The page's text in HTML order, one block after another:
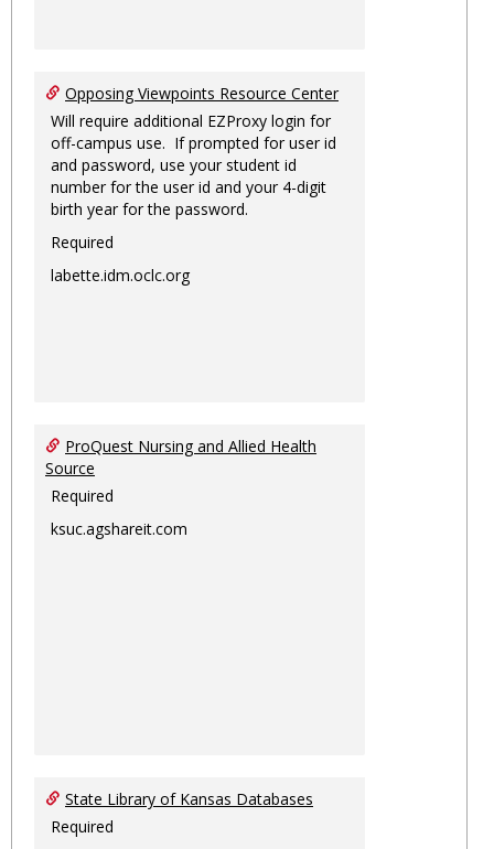
Opposing Viewpoints Resource Center
Will require additional EZProxy login for
off-campus use. If prompted for user id
and password, use your student id
number for the user id and your 4-digit
birth year for the password.
Required
labette.idm.oclc.org
ProQuest Nursing and Allied Health
Source
Required
ksuc.agshareit.com
State Library of Kansas Databases
Required